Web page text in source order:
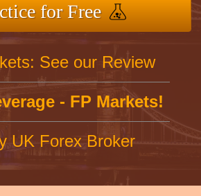
for Free
See our Review
- FP Markets!
UK Forex Broker